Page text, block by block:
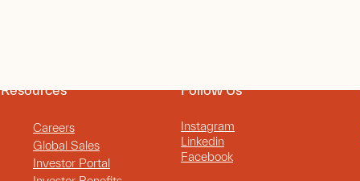
Resources
Careers
Global Sales
Investor Portal
Follow Us
Instagram
Linkedin
Facebook